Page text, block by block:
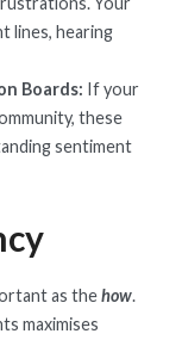
lines, hearing
Boards: If your
these
sentiment
as thehow.
maximises